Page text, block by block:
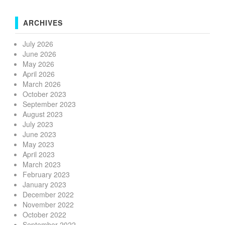
ARCHIVES
July 2026
June 2026
May 2026
April 2026
March 2026
October 2023
September 2023
August 2023
July 2023
June 2023
May 2023
April 2023
March 2023
February 2023
January 2023
December 2022
November 2022
October 2022